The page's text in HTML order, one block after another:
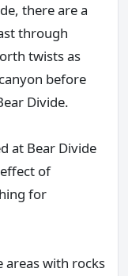
there are a
through
twists as
before
Divide.
at Bear Divide
of
for
areas with rocks